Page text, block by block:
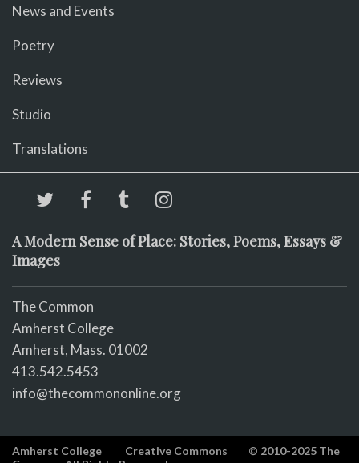
News and Events
Poetry
Reviews
Studio
Translations
A Modern Sense of Place: Stories, Poems, Essays &
Images
The Common
Amherst College
Amherst, Mass. 01002
413.542.5453
info@thecommononline.org
Amherst College Creative Commons
© 2010-2025 The